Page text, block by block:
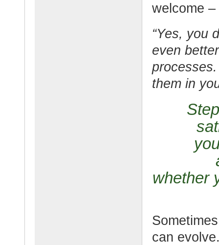
welcome
“Yes, you
even
them in
whether
can